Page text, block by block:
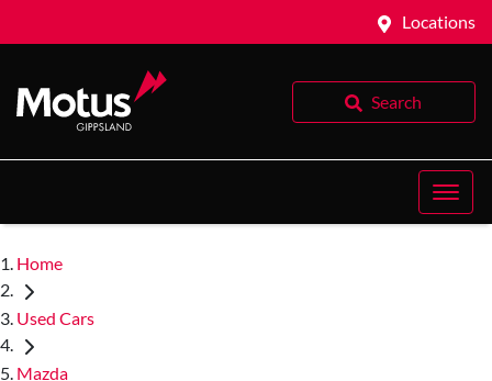
Locations
Search
Home
Used Cars
Mazda